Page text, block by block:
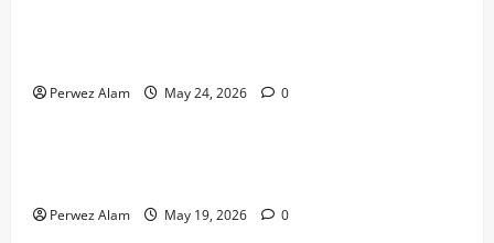
Perwez Alam May 24, 2026 0
Business
Perwez Alam May 19, 2026 0
Lifestyle